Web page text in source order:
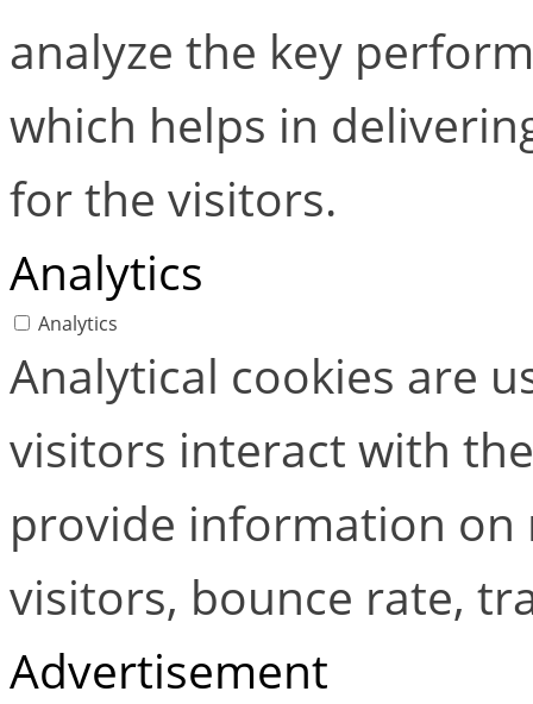
analyze the key
which helps in
for the visitors.
Analytics
Analytics
Analytical cookies are
visitors interact with
provide information
visitors, bounce rate,
Advertisement